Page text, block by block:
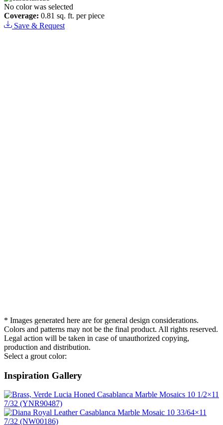
No color was selected
Coverage: 0.81 sq. ft. per piece
Save & Request
* Images generated here are for general design considerations.
Colors and patterns may not be the final product. All rights reserved.
Legal action will be taken in case of unauthorized copying,
production and distribution.
Select a grout color:
Inspiration Gallery